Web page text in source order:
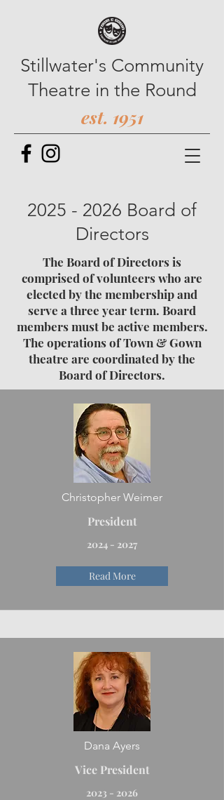
Stillwater's Community
Theatre in the Round
est. 1951
2025 - 2026 Board of
Directors
The Board of Directors is
comprised of volunteers who are
elected by the membership and
serve a three year term. Board
members must be active members.
The operations of Town & Gown
theatre are coordinated by the
Board of Directors.
Christopher Weimer
President
2024 - 2027
Read More
Dana Ayers
Vice President
2023 - 2026